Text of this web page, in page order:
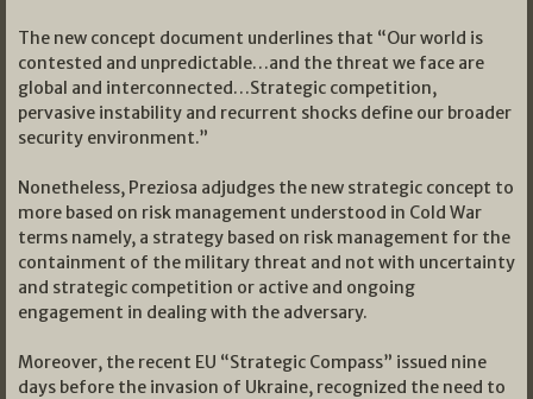
The new concept document underlines that “Our world is
contested and unpredictable…and the threat we face are
global and interconnected…Strategic competition,
pervasive instability and recurrent shocks define our broader
security environment.”
Nonetheless, Preziosa adjudges the new strategic concept to
more based on risk management understood in Cold War
terms namely, a strategy based on risk management for the
containment of the military threat and not with uncertainty
and strategic competition or active and ongoing
engagement in dealing with the adversary.
Moreover, the recent EU “Strategic Compass” issued nine
days before the invasion of Ukraine, recognized the need to